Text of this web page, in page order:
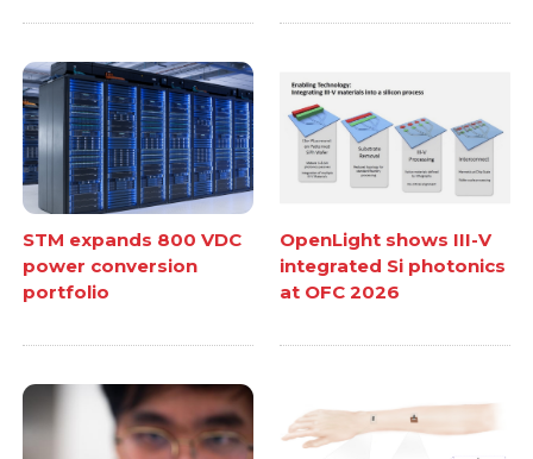
STM expands 800 VDC
power conversion
portfolio
OpenLight shows III-V
integrated Si photonics
at OFC 2026